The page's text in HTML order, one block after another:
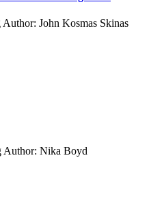
John Kosmas Skinas
Author: Nika Boyd